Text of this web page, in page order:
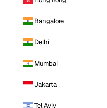
Bangalore
Delhi
Mumbai
Jakarta
Tel Aviv